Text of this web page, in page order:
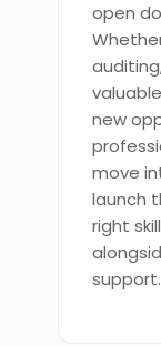
open
new
move
launch
right
support.